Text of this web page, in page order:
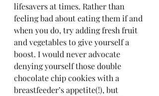
lifesavers at times. Rather than
feeling bad about eating them if and
when you do, try adding fresh fruit
and vegetables to give yourself a
boost. I would never advocate
denying yourself those double
chocolate chip cookies with a
breastfeeder’s appetite(!), but